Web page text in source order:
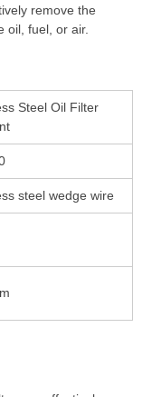
remove the
oil, fuel, or air.
Steel Oil Filter
steel wedge wire